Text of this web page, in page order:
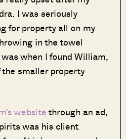
I was seriously
for property all on my
in the towel
when I found William,
smaller property
websitethrough an ad,
was his client